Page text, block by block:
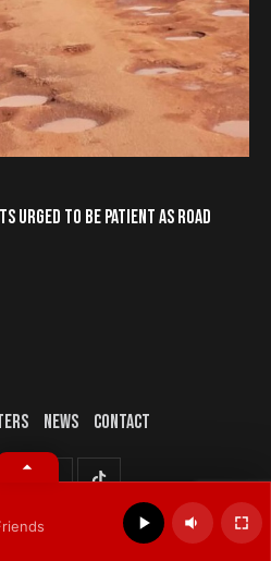
URGED TO BE PATIENT AS ROAD
NEWS CONTACT
rights reserved.